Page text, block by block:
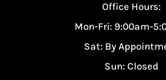
Office Hours:
Mon-Fri: 9:00am-
Sat: By
Sun: Closed